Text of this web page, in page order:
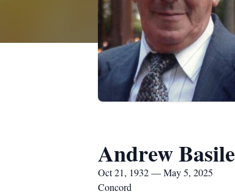
Andrew Basile
Oct 21, 1932 — May 5, 2025
Concord